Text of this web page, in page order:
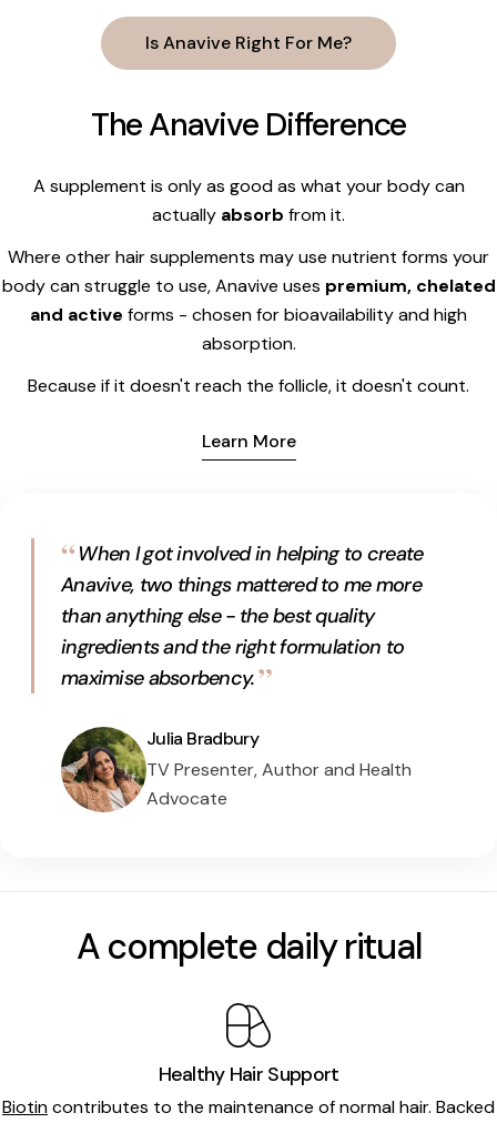
Is Anavive Right For Me?
The Anavive Difference
A supplement is only as good as what your body can
actually absorb from it.
Where other hair supplements may use nutrient forms your
body can struggle to use, Anavive uses premium, chelated
and active forms - chosen for bioavailability and high
absorption.
Because if it doesn't reach the follicle, it doesn't count.
Learn More
“ When I got involved in helping to create
Anavive, two things mattered to me more
than anything else - the best quality
ingredients and the right formulation to
maximise absorbency.”
Julia Bradbury
TV Presenter, Author and Health
Advocate
A complete daily ritual
Healthy Hair Support
Biotincontributes to the maintenance of normal hair. Backed